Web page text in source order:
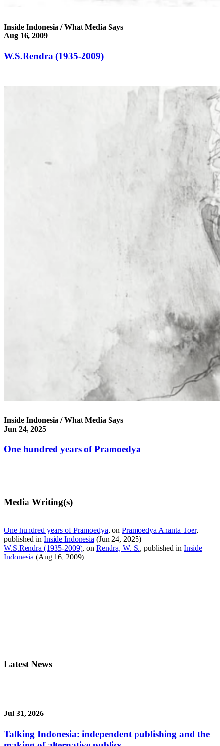
Inside Indonesia / What Media Says
Aug 16, 2009
W.S.Rendra (1935-2009)
Inside Indonesia / What Media Says
Jun 24, 2025
One hundred years of Pramoedya
Media Writing(s)
One hundred years of Pramoedya, on Pramoedya Ananta Toer,
published in Inside Indonesia (Jun 24, 2025)
W.S.Rendra (1935-2009), on Rendra, W. S., published in Inside
Indonesia (Aug 16, 2009)
Latest News
Jul 31, 2026
Talking Indonesia: independent publishing and the